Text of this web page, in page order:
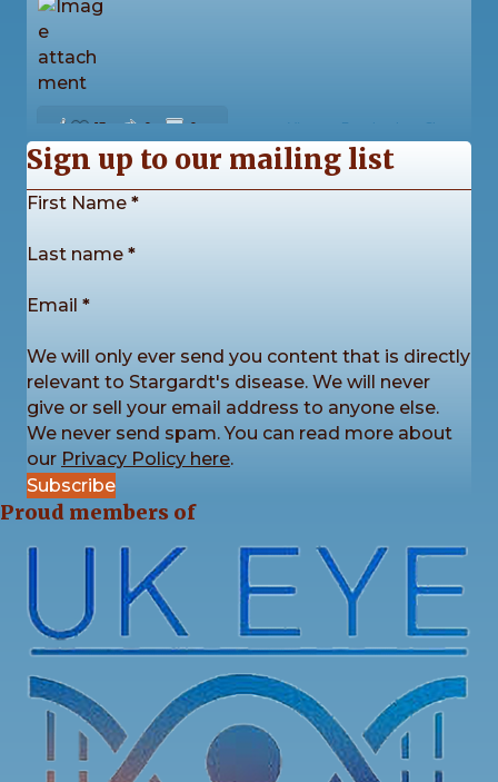
View on Facebook Share
13 0 0
Stargardt's Connected
2027 Charity Calendar Competition. This time the
theme is Sunrises and Sunsets. ...See More
4
Stargardt's Connected
2 weeks ago
Registration is now open for our Stargardt’s
Connected 2026 Conference! You can now register
to attend online or in-person.
Here is the link to register:
stargardtsconnected.org.uk/conference-registr
See More
Sign up to our mailing list
Section
First Name *
Last name *
Email *
We will only ever send you content that is directly
relevant to Stargardt's disease. We will never
give or sell your email address to anyone else.
We never send spam. You can read more about
our Privacy Policy here.
Subscribe
Proud members of